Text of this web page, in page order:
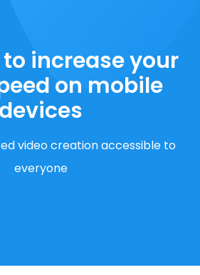
increase your
on mobile
devices
video creation accessible to
everyone